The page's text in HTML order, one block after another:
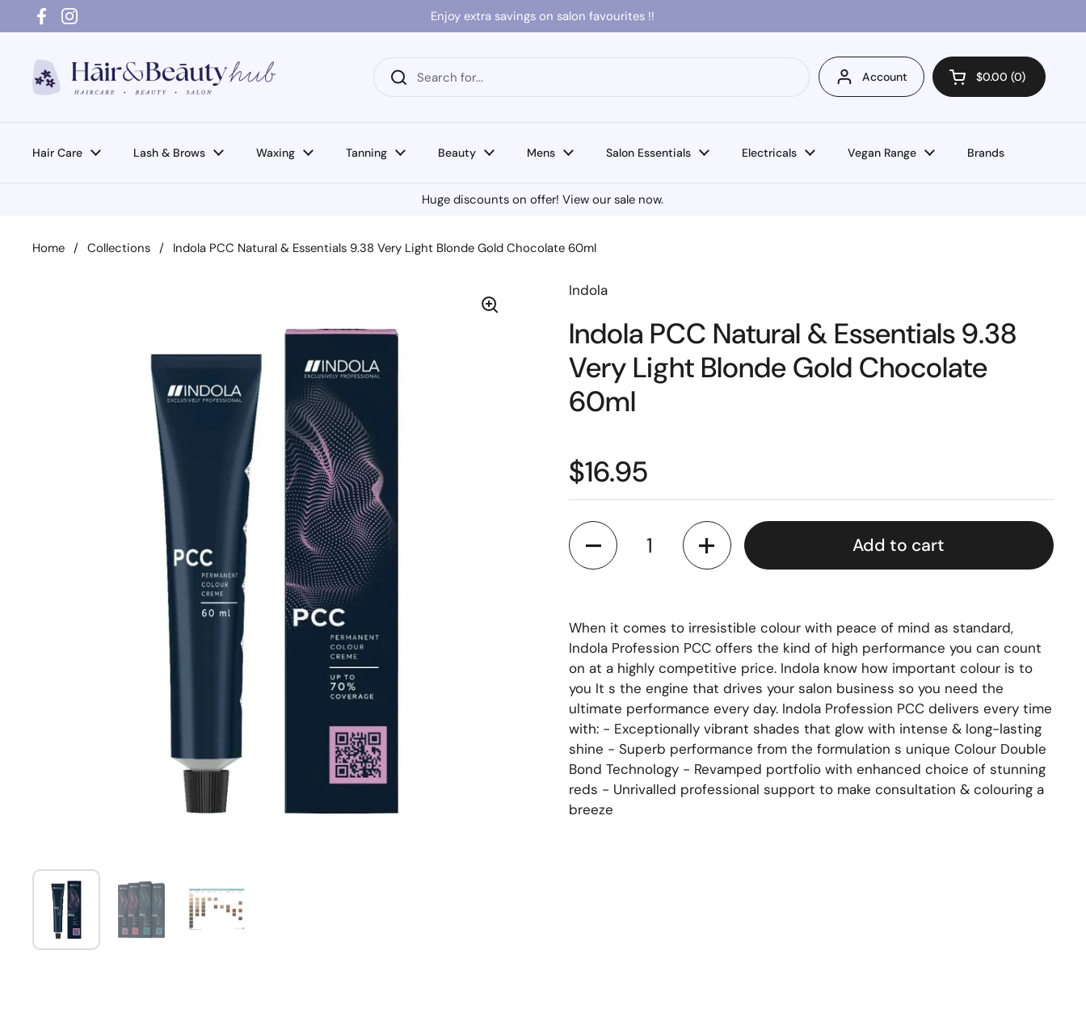
Skip to content
FacebookInstagram
Enjoy extra savings on salon favourites !!
Account Open cart
$0.00 0
Hair Care Lash & Brows Waxing Tanning Beauty Mens Salon Essentials Electricals Vegan Range Brands
Huge discounts on offer! View our sale now.
Home / Collections / Indola PCC Natural & Essentials 9.38 Very Light Blonde Gold Chocolate 60ml
Indola
Indola PCC Natural & Essentials 9.38
Very Light Blonde Gold Chocolate
60ml
$16.95
Quantity
Add to cart
When it comes to irresistible colour with peace of mind as standard,
Indola Profession PCC offers the kind of high performance you can count
on at a highly competitive price. Indola know how important colour is to
you It s the engine that drives your salon business so you need the
ultimate performance every day. Indola Profession PCC delivers every time
with: - Exceptionally vibrant shades that glow with intense & long-lasting
shine - Superb performance from the formulation s unique Colour Double
Bond Technology - Revamped portfolio with enhanced choice of stunning
reds - Unrivalled professional support to make consultation & colouring a
breeze